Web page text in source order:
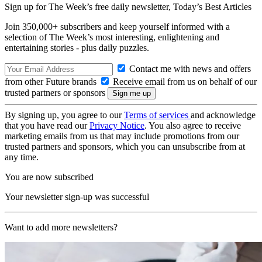
Sign up for The Week’s free daily newsletter, Today’s Best Articles
Join 350,000+ subscribers and keep yourself informed with a
selection of The Week’s most interesting, enlightening and
entertaining stories - plus daily puzzles.
Contact me with news and offers
from other Future brands
Receive email from us on behalf of our
trusted partners or sponsors
By signing up, you agree to ourTerms of services and acknowledge
that you have read ourPrivacy Notice. You also agree to receive
marketing emails from us that may include promotions from our
trusted partners and sponsors, which you can unsubscribe from at
any time.
You are now subscribed
Your newsletter sign-up was successful
Want to add more newsletters?